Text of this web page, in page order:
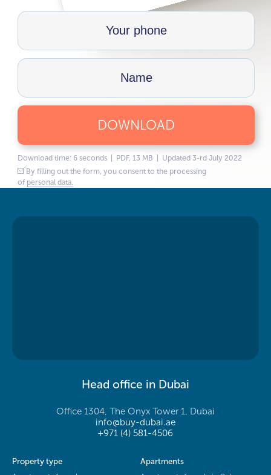
DOWNLOAD
Download time: 6 seconds | PDF, 13 MB | Updated 3-rd July 2022
By filling out the form, you consent to the processing
of personal data.
Head office in Dubai
Office 1304, The Onyx Tower 1, Dubai
info@buy-dubai.ae
+971 (4) 581-4506
Property type
Apartments